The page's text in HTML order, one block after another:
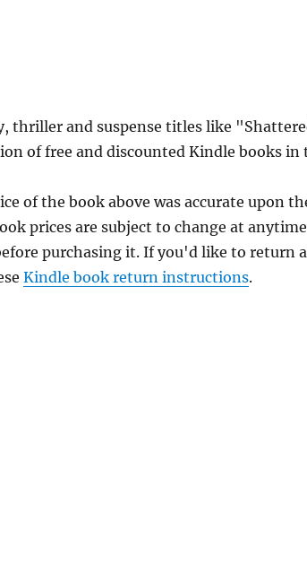
thriller and suspense titles like
of free and discounted Kindle books in
of the book above was accurate upon
prices are subject to change at
purchasing it. If you'd like to return
Kindle book return instructions.